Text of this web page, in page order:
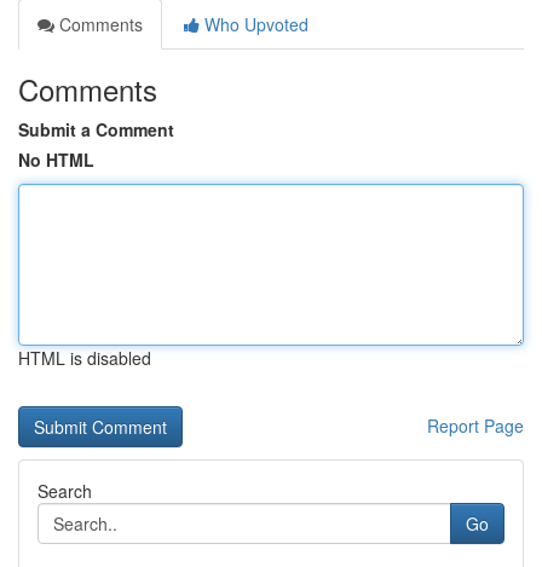
Comments
Who Upvoted
Comments
Submit a Comment
No HTML
HTML is disabled
Report Page
Search
Go